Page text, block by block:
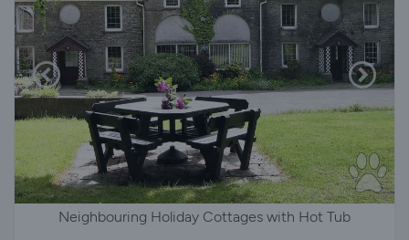
Neighbouring Holiday Cottages with Hot Tub